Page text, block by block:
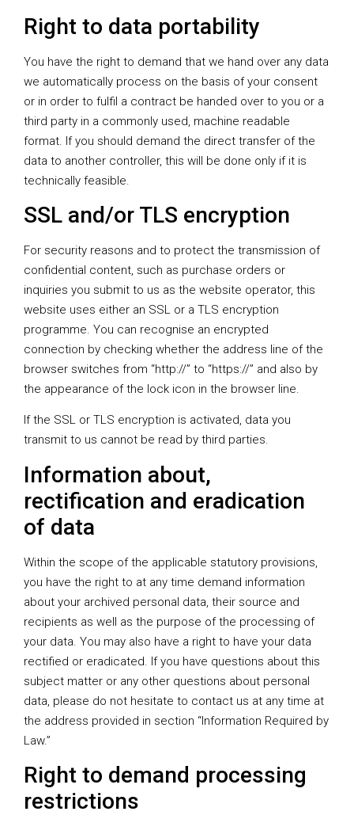
Right to data portability
You have the right to demand that we hand over any data
we automatically process on the basis of your consent
or in order to fulfil a contract be handed over to you or a
third party in a commonly used, machine readable
format. If you should demand the direct transfer of the
data to another controller, this will be done only if it is
technically feasible.
SSL and/or TLS encryption
For security reasons and to protect the transmission of
confidential content, such as purchase orders or
inquiries you submit to us as the website operator, this
website uses either an SSL or a TLS encryption
programme. You can recognise an encrypted
connection by checking whether the address line of the
browser switches from “http://” to “https://” and also by
the appearance of the lock icon in the browser line.
If the SSL or TLS encryption is activated, data you
transmit to us cannot be read by third parties.
Information about,
rectification and eradication
of data
Within the scope of the applicable statutory provisions,
you have the right to at any time demand information
about your archived personal data, their source and
recipients as well as the purpose of the processing of
your data. You may also have a right to have your data
rectified or eradicated. If you have questions about this
subject matter or any other questions about personal
data, please do not hesitate to contact us at any time at
the address provided in section “Information Required by
Law.”
Right to demand processing
restrictions